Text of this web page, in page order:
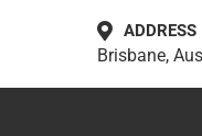
ADDRESS
Brisbane,